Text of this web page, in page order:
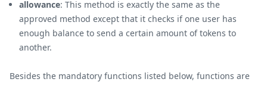
allowance: This method is exactly the same as the
approved method except that it checks if one user has
enough balance to send a certain amount of tokens to
another.
Besides the mandatory functions listed below, functions are